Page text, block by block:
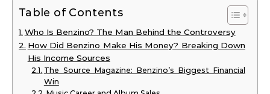
Table of Contents
Who Is Benzino? The Man Behind the Controversy
How Did Benzino Make His Money? Breaking Down
His Income Sources
The Source Magazine: Benzino’s Biggest Financial
Win